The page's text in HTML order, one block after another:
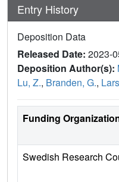
Entry History
Deposition Data
Released Date: 2023-
Deposition Author(s):
Lu, Z., Branden, G.,
Funding
Swedish Research